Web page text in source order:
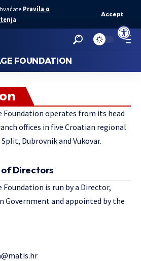
Open
Pravila o
.
Accept
FOUNDATION
Foundation operates from its head
offices in five Croatian regional
Dubrovnik and Vukovar.
of Directors
is run by a Director,
Government and appointed by the